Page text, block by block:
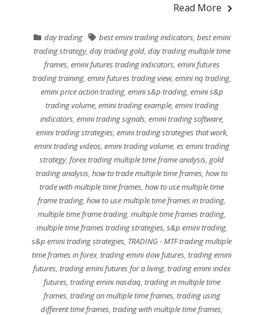
Read More
day trading best emini trading indicators, best emini
trading strategy, day trading gold, day trading multiple time
frames, emini futures trading indicators, emini futures
trading training ,emini futures trading view,emini nq trading
emini price action trading, emini s&p trading, emini s&p
trading volume, emini trading example, emini trading
indicators, emini trading signals, emini trading software,
emini trading strategies, emini trading strategies that work,
emini trading videos ,emini trading volume ,es emini trading
strategy,forex trading multiple time frame analysis gold
trading analysis ,how to trade multiple time frames ,how to
trade with multiple time frames ,how to use multiple time
frame trading ,how to use multiple time frames in trading
multiple time frame trading ,multiple time frames trading
multiple time frames trading strategies, s&p emini trading,
s&p emini trading strategies TRADING - MTF trading multiple
time frames in forex,trading emini dow futures ,trading emini
futures ,trading emini futures for a living ,trading emini index
futures, trading emini nasdaq trading in multiple time
frames, trading on multiple time frames, trading using
different time frames ,trading with multiple time frames